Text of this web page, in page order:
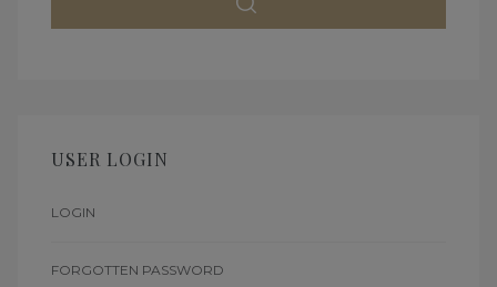
USER LOGIN
LOGIN
FORGOTTEN PASSWORD